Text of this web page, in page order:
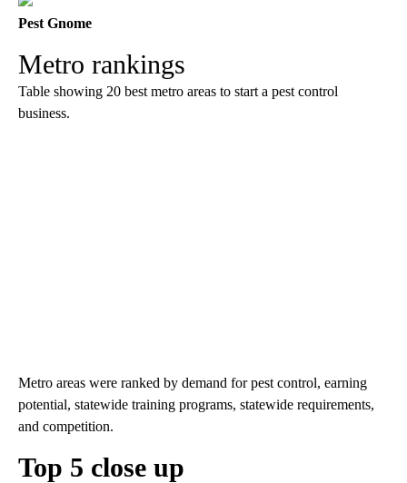
Pest Gnome
Metro rankings
Table showing 20 best metro areas to start a pest control
business.
Metro areas were ranked by demand for pest control, earning
potential, statewide training programs, statewide requirements,
and competition.
Top 5 close up